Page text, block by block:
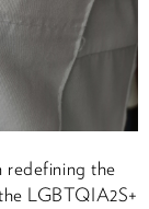
redefining the
LGBTQIA2S+